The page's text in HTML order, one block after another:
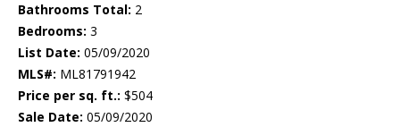
Bathrooms Total: 2
Bedrooms: 3
List Date: 05/09/2020
MLS#: ML81791942
Price per sq. ft.: $504
Sale Date: 05/09/2020